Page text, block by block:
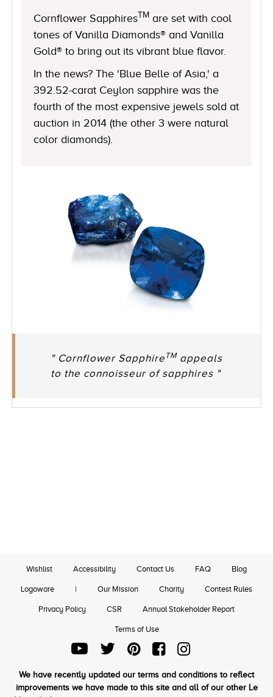
Cornflower SapphiresTM are set with cool
tones of Vanilla Diamonds® and Vanilla
Gold® to bring out its vibrant blue flavor.
In the news? The 'Blue Belle of Asia,' a
392.52-carat Ceylon sapphire was the
fourth of the most expensive jewels sold at
auction in 2014 (the other 3 were natural
color diamonds).
" Cornflower Sapphire TM appeals
to the connoisseur of sapphires "
Wishlist Accessibility Contact Us FAQ Blog
Logoware | Our Mission Charity Contest Rules
Privacy Policy CSR Annual Stakeholder Report
Terms of Use
We have recently updated our terms and conditions to reflect
improvements we have made to this site and all of our other Le